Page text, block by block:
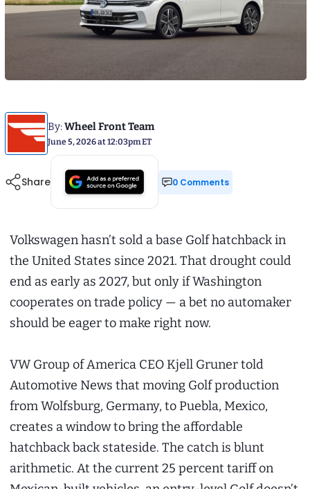
By:Wheel Front Team
June 5, 2026 at 12:03pm ET
Share 0 Comments
Volkswagen hasn’t sold a base Golf hatchback in
the United States since 2021. That drought could
end as early as 2027, but only if Washington
cooperates on trade policy — a bet no automaker
should be eager to make right now.
VW Group of America CEO Kjell Gruner told
Automotive News that moving Golf production
from Wolfsburg, Germany, to Puebla, Mexico,
creates a window to bring the affordable
hatchback back stateside. The catch is blunt
arithmetic. At the current 25 percent tariff on